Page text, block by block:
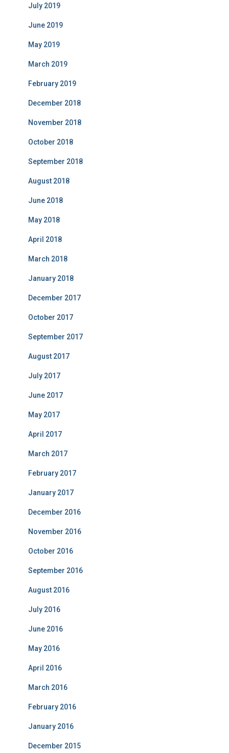
July 2019
June 2019
May 2019
March 2019
February 2019
December 2018
November 2018
October 2018
September 2018
August 2018
June 2018
May 2018
April 2018
March 2018
January 2018
December 2017
October 2017
September 2017
August 2017
July 2017
June 2017
May 2017
April 2017
March 2017
February 2017
January 2017
December 2016
November 2016
October 2016
September 2016
August 2016
July 2016
June 2016
May 2016
April 2016
March 2016
February 2016
January 2016
December 2015